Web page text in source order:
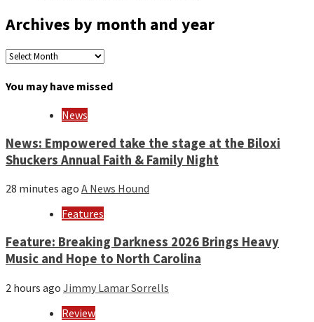
Archives by month and year
Archives
month
You may have missed
News
News: Empowered take the stage at the Biloxi
Shuckers Annual Faith & Family Night
28 minutes ago A News Hound
Features
Feature: Breaking Darkness 2026 Brings Heavy
Music and Hope to North Carolina
2 hours ago Jimmy Lamar Sorrells
Review